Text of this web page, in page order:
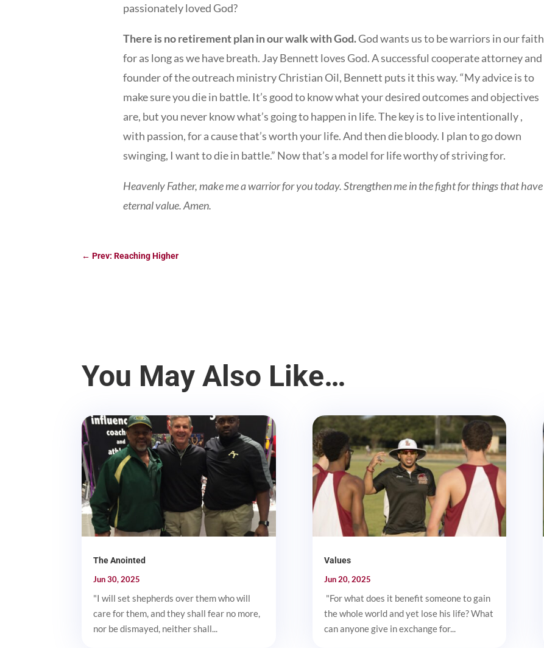
passionately loved God?
There is no retirement plan in our walk with God.God wants us to be warriors in our faith
for as long as we have breath. Jay Bennett loves God. A successful cooperate attorney and
founder of the outreach ministry Christian Oil, Bennett puts it this way. “My advice is to
make sure you die in battle. It’s good to know what your desired outcomes and objectives
are, but you never know what’s going to happen in life. The key is to live intentionally ,
with passion, for a cause that’s worth your life. And then die bloody. I plan to go down
swinging, I want to die in battle.” Now that’s a model for life worthy of striving for.
Heavenly Father, make me a warrior for you today. Strengthen me in the fight for things that have
eternal value. Amen.
←Prev: Reaching Higher
You May Also Like…
The Anointed
Jun 30, 2025
"I will set shepherds over them who will
care for them, and they shall fear no more,
nor be dismayed, neither shall...
Values
Jun 20, 2025
"For what does it benefit someone to gain
the whole world and yet lose his life? What
can anyone give in exchange for...